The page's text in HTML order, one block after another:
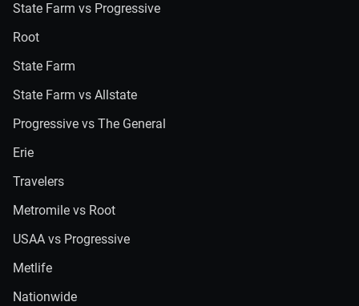
State Farm vs Progressive
Root
State Farm
State Farm vs Allstate
Progressive vs The General
Erie
Travelers
Metromile vs Root
USAA vs Progressive
Metlife
Nationwide